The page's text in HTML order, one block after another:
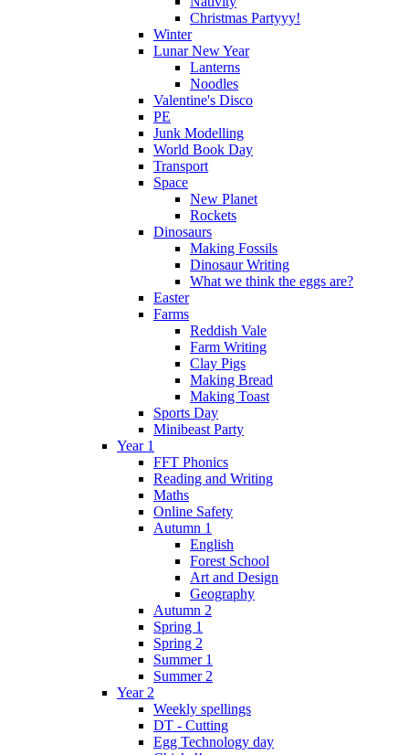
Christmas Partyyy!
Winter
Lunar New Year
Lanterns
Noodles
Valentine's Disco
PE
Junk Modelling
World Book Day
Transport
Space
New Planet
Rockets
Dinosaurs
Making Fossils
Dinosaur Writing
What we think the eggs are?
Easter
Farms
Reddish Vale
Farm Writing
Clay Pigs
Making Bread
Making Toast
Sports Day
Minibeast Party
Year 1
FFT Phonics
Reading and Writing
Maths
Online Safety
Autumn 1
English
Forest School
Art and Design
Geography
Autumn 2
Spring 1
Spring 2
Summer 1
Summer 2
Year 2
Weekly spellings
DT - Cutting
Egg Technology day